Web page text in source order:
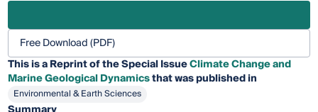
Free Download (PDF)
This is a Reprint of the Special IssueClimate Change and
Marine Geological Dynamicsthat was published in
Environmental & Earth Sciences